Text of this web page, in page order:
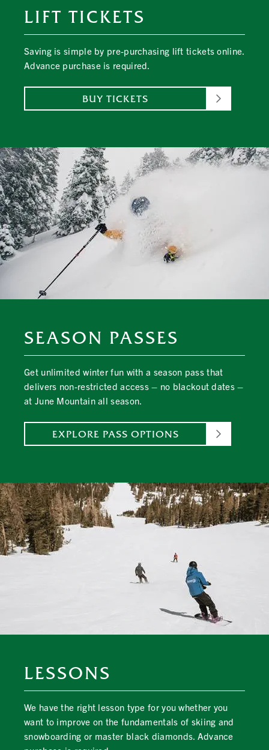
LIFT TICKETS
Saving is simple by pre-purchasing lift tickets online.
Advance purchase is required.
BUY TICKETS
SEASON PASSES
Get unlimited winter fun with a season pass that
delivers non-restricted access – no blackout dates –
at June Mountain all season.
EXPLORE PASS OPTIONS
LESSONS
We have the right lesson type for you whether you
want to improve on the fundamentals of skiing and
snowboarding or master black diamonds. Advance